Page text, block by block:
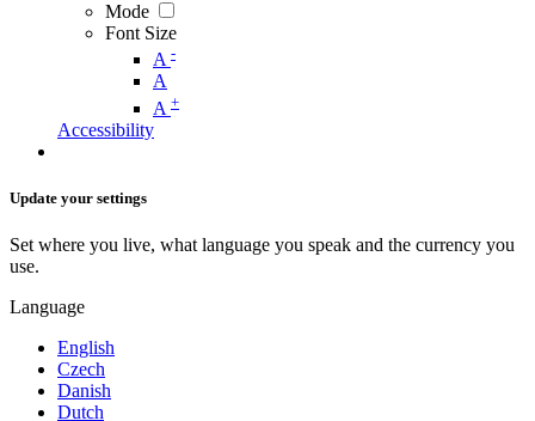
Mode
Font Size
A -
A
A +
Accessibility
Update your settings
Set where you live, what language you speak and the currency you
use.
Language
English
Czech
Danish
Dutch